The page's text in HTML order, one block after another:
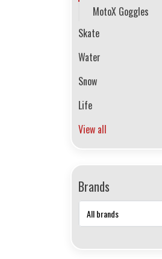
MotoX Goggles
Skate
Water
Snow
Life
View all
Brands